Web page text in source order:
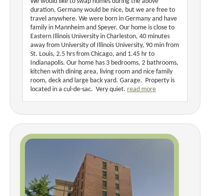
duration. Germany would be nice, but we are free to
travel anywhere. We were born in Germany and have
family in Mannheim and Speyer. Our home is close to
Eastern Illinois University in Charleston, 40 minutes
away from University of Illinois University, 90 min from
St. Louis, 2.5 hrs from Chicago, and 1.45 hr to
Indianapolis. Our home has 3 bedrooms, 2 bathrooms,
kitchen with dining area, living room and nice family
room, deck and large back yard. Garage. Property is
located in a cul-de-sac. Very quiet. read more